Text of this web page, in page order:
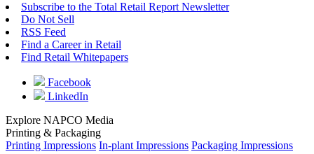
Subscribe to the Total Retail Report Newsletter
Do Not Sell
RSS Feed
Find a Career in Retail
Find Retail Whitepapers
Facebook
LinkedIn
Explore NAPCO Media
Printing & Packaging
Printing Impressions In-plant Impressions Packaging Impressions